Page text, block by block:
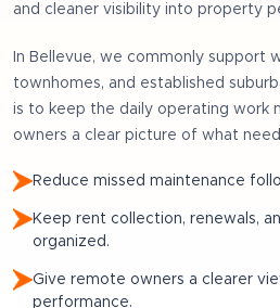
and cleaner visibility into property
In Bellevue, we commonly support
townhomes, and established
is to keep the daily operating work
owners a clear picture of what
Reduce missed maintenance
Keep rent collection, renewals,
organized.
Give remote owners a clearer
performance.